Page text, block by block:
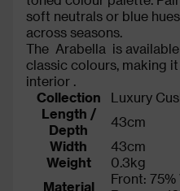
soft neutrals or blue
across seasons.
The Arabella is
classic colours, making
interior .
Collection
Luxury
Length /
Depth
43cm
Width
43cm
Weight
0.3kg
Material
Front: